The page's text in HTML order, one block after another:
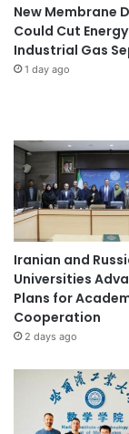
New Membrane
Could Cut
Industrial Gas
1 day ago
Iranian and
Universities
Plans for
Cooperation
2 days ago